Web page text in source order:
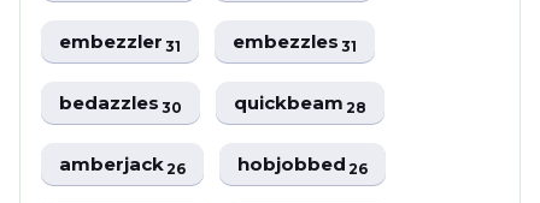
embezzler31 embezzles31
bedazzles30 quickbeam28
amberjack26 hobjobbed26